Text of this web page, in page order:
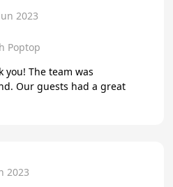
2023
Poptop
you! The team was
Our guests had a great
2023